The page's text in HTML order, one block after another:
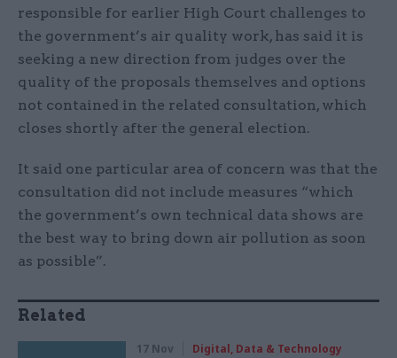
responsible for earlier High Court challenges to
the government’s air quality work, has said it is
seeking a new direction from judges over the
quality of the proposals themselves and options
not contained in the related consultation, which
closes shortly after the general election.
It said one particular area of concern was that the
consultation did not include measures “which
the government’s own technical data shows are
the best way to bring down air pollution as soon
as possible”.
Related
17 Nov Digital, Data & Technology